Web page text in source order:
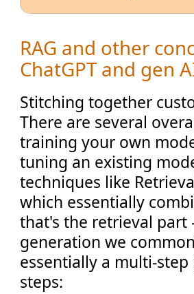
RAG and other
ChatGPT and gen
Stitching together
There are several
training your own
tuning an existing
techniques like
which essentially
that's the retrieval part
generation we
essentially a multi-
steps: